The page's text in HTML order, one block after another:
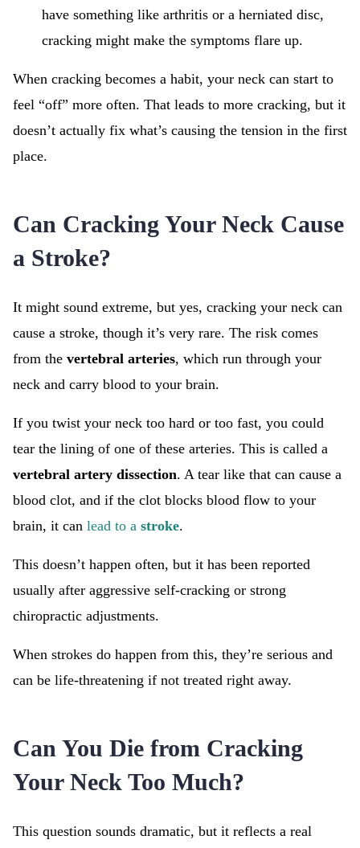
have something like arthritis or a herniated disc,
cracking might make the symptoms flare up.
When cracking becomes a habit, your neck can start to
feel “off” more often. That leads to more cracking, but it
doesn’t actually fix what’s causing the tension in the first
place.
Can Cracking Your Neck Cause
a Stroke?
It might sound extreme, but yes, cracking your neck can
cause a stroke, though it’s very rare. The risk comes
from the vertebral arteries, which run through your
neck and carry blood to your brain.
If you twist your neck too hard or too fast, you could
tear the lining of one of these arteries. This is called a
vertebral artery dissection. A tear like that can cause a
blood clot, and if the clot blocks blood flow to your
brain, it can lead to a stroke.
This doesn’t happen often, but it has been reported
usually after aggressive self-cracking or strong
chiropractic adjustments.
When strokes do happen from this, they’re serious and
can be life-threatening if not treated right away.
Can You Die from Cracking
Your Neck Too Much?
This question sounds dramatic, but it reflects a real